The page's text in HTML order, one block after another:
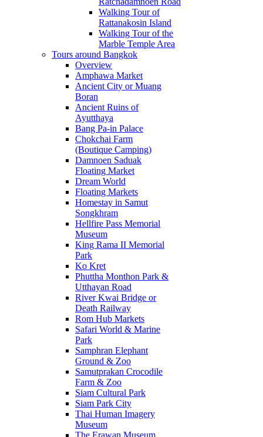
Walking Tour of
Rattanakosin Island
Walking Tour of the
Marble Temple Area
Tours around Bangkok
Overview
Amphawa Market
Ancient City or Muang
Boran
Ancient Ruins of
Ayutthaya
Bang Pa-in Palace
Chokchai Farm
(Boutique Camping)
Damnoen Saduak
Floating Market
Dream World
Floating Markets
Homestay in Samut
Songkhram
Hellfire Pass Memorial
Museum
King Rama II Memorial
Park
Ko Kret
Phuttha Monthon Park &
Utthayan Road
River Kwai Bridge or
Death Railway
Rom Hub Markets
Safari World & Marine
Park
Samphran Elephant
Ground & Zoo
Samutprakan Crocodile
Farm & Zoo
Siam Cultural Park
Siam Park City
Thai Human Imagery
Museum
The Erawan Museum